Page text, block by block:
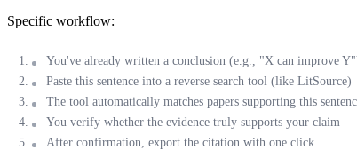
Specific workflow:
You've already written a conclusion (e.g., "X can improve
Paste this sentence into a reverse search tool (like LitSource)
The tool automatically matches papers supporting this
You verify whether the evidence truly supports your claim
After confirmation, export the citation with one click